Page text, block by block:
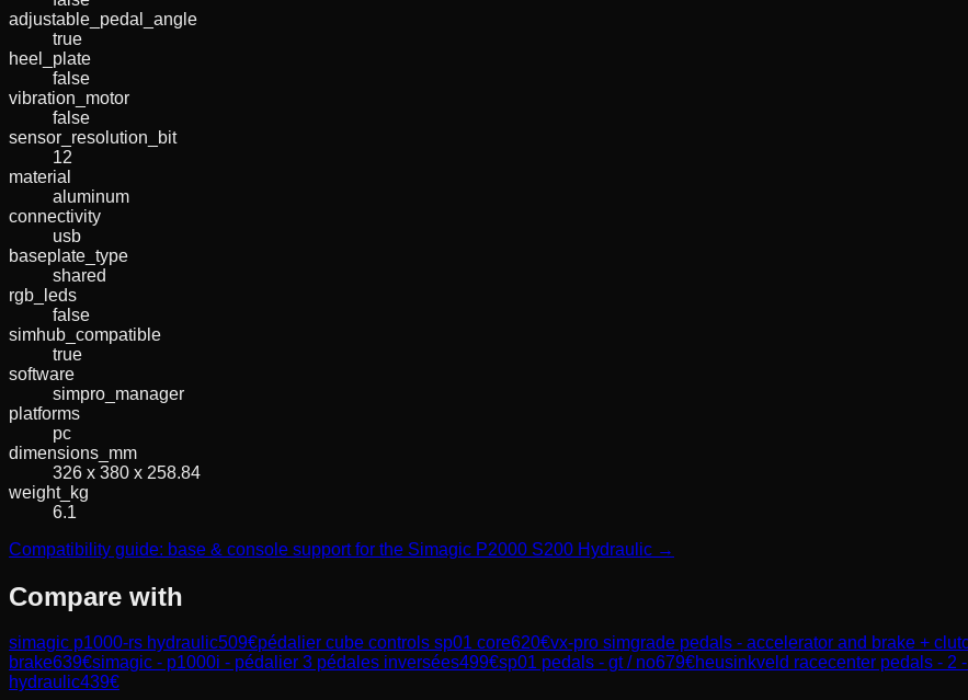
adjustable_pedal_angle
true
heel_plate
false
vibration_motor
false
sensor_resolution_bit
12
material
aluminum
connectivity
usb
baseplate_type
shared
rgb_leds
false
simhub_compatible
true
software
simpro_manager
platforms
pc
dimensions_mm
326 x 380 x 258.84
weight_kg
6.1
Compatibility guide: base & console support for the Simagic P2000 S200 Hydraulic →
Compare with
simagic p1000-rs hydraulic509€pédalier cube controls sp01 core620€vx-pro simgrade pedals - accelerator and brake +
brake639€simagic - p1000i - pédalier 3 pédales inversées499€sp01 pedals - gt / no679€heusinkveld racecenter pedals - 2
hydraulic439€